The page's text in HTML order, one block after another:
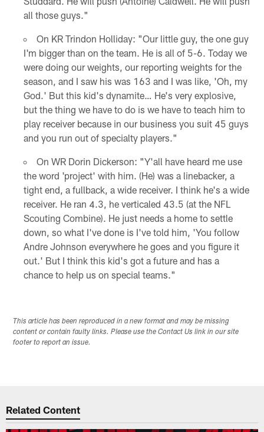
all those guys."
On KR Trindon Holliday: "Our little guy, the one guy
I'm bigger than on the team. He is all of 5-6. Today we
were doing our weights, our reporting weights for the
season, and I saw his was 163 and I was like, 'Oh, my
God.' But this kid's dynamite… He's very explosive,
but the thing we have to do is we have to teach him to
play receiver because in our business you suit 45 guys
and you run out of specialty players."
On WR Dorin Dickerson: "Y'all have heard me use
the word 'project' with him. (He) was a linebacker, a
tight end, a fullback, a wide receiver. I think he's a wide
receiver. He ran 4.3, he verticaled 43.5 (at the NFL
Scouting Combine). He just needs a home to settle
down, so what I've done is I've told him, 'You follow
Andre Johnson everywhere he goes and you figure it
out.' But I think this kid's got a future and has a
chance to help us on special teams."
This article has been reproduced in a new format and may be missing
content or contain faulty links. Please use the Contact Us link in our site
footer to report an issue.
Related Content